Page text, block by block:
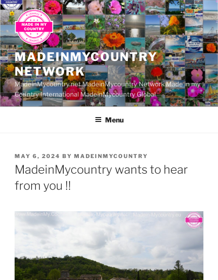
Skip
to
content
MADEINMYCOUNTRY
NETWORK
MadeinMycountry.net MadeinMycountry Network Made in my
Country International MadeinMycountry Global
Menu
POSTED
ON
MAY 6, 2024 BY MADEINMYCOUNTRY
MadeinMycountry wants to hear
from you !!